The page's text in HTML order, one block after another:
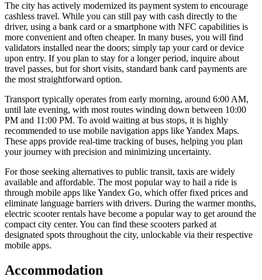
The city has actively modernized its payment system to encourage
cashless travel. While you can still pay with cash directly to the
driver, using a bank card or a smartphone with NFC capabilities is
more convenient and often cheaper. In many buses, you will find
validators installed near the doors; simply tap your card or device
upon entry. If you plan to stay for a longer period, inquire about
travel passes, but for short visits, standard bank card payments are
the most straightforward option.
Transport typically operates from early morning, around 6:00 AM,
until late evening, with most routes winding down between 10:00
PM and 11:00 PM. To avoid waiting at bus stops, it is highly
recommended to use mobile navigation apps like Yandex Maps.
These apps provide real-time tracking of buses, helping you plan
your journey with precision and minimizing uncertainty.
For those seeking alternatives to public transit, taxis are widely
available and affordable. The most popular way to hail a ride is
through mobile apps like Yandex Go, which offer fixed prices and
eliminate language barriers with drivers. During the warmer months,
electric scooter rentals have become a popular way to get around the
compact city center. You can find these scooters parked at
designated spots throughout the city, unlockable via their respective
mobile apps.
Accommodation